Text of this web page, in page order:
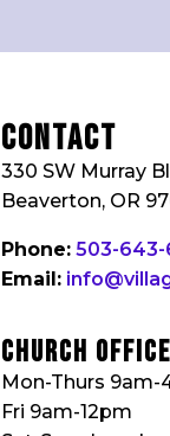
Contact
330 SW Murray
Beaverton, OR
Phone: 503-643-
Email:
church Office
Mon-Thurs 9am-
Fri 9am-12pm